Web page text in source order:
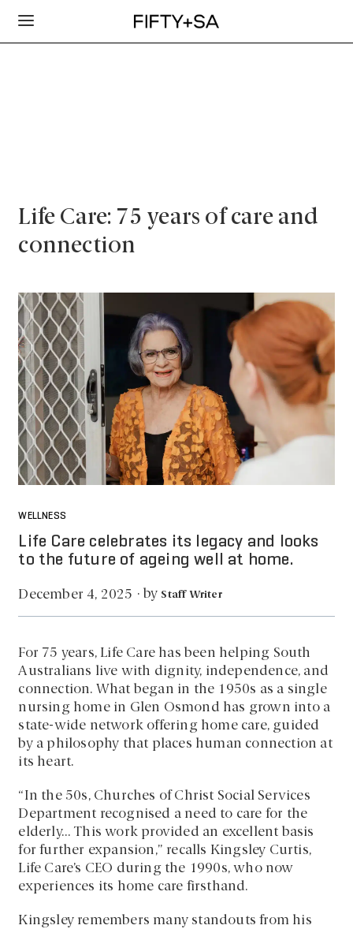
Life Care: 75 years of care and
connection
WELLNESS
Life Care celebrates its legacy and looks
to the future of ageing well at home.
December 4, 2025 · by Staff Writer
For 75 years, Life Care has been helping South
Australians live with dignity, independence, and
connection. What began in the 1950s as a single
nursing home in Glen Osmond has grown into a
state-wide network offering home care, guided
by a philosophy that places human connection at
its heart.
“In the 50s, Churches of Christ Social Services
Department recognised a need to care for the
elderly… This work provided an excellent basis
for further expansion,” recalls Kingsley Curtis,
Life Care’s CEO during the 1990s, who now
experiences its home care firsthand.
Kingsley remembers many standouts from his